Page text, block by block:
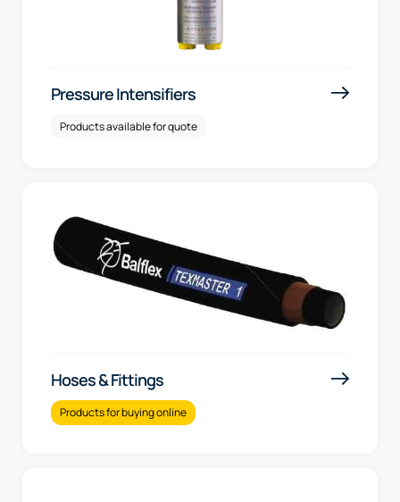
Pressure Intensifiers
Products available for quote
Hoses & Fittings
Products for buying online